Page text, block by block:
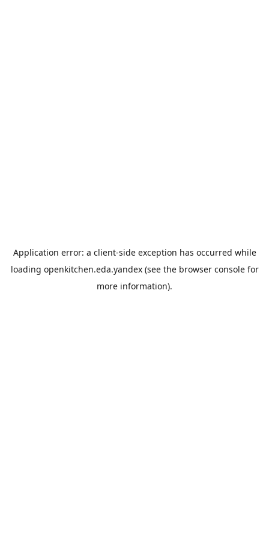
Application error: a client-side exception has occurred while
loading openkitchen.eda.yandex(see the browser consolefor
more information).